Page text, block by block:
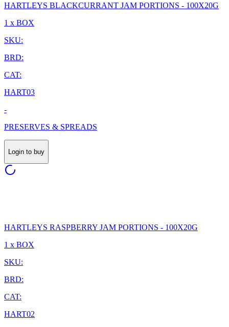
HARTLEYS BLACKCURRANT JAM PORTIONS - 100X20G
1 x BOX
SKU:
BRD:
CAT:
HART03
-
PRESERVES & SPREADS
Login to buy
HARTLEYS RASPBERRY JAM PORTIONS - 100X20G
1 x BOX
SKU:
BRD:
CAT:
HART02